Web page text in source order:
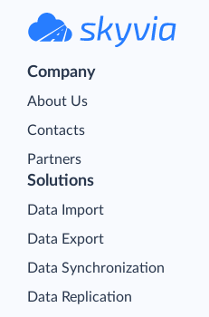
Company
About Us
Contacts
Partners
Solutions
Data Import
Data Export
Data Synchronization
Data Replication